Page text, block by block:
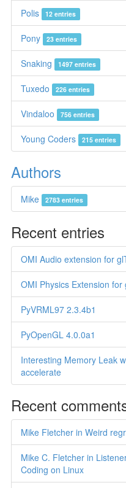
Polis 12 entries
Pony 23 entries
Snaking 1497 entries
Tuxedo 226 entries
Vindaloo 756 entries
Young Coders 215 entries
Authors
Mike 2783 entries
Recent entries
OMI Audio extension for
OMI Physics Extension for
PyVRML97 2.3.4b1
PyOpenGL 4.0.0a1
Interesting Memory Leak
accelerate
Recent
Mike Fletcher in Weird
Mike C. Fletcher in
Coding on Linux